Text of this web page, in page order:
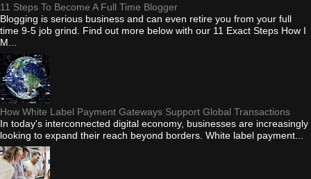
11 Steps To Become A Full Time Blogger
Blogging is serious business and can even retire you from your full
time 9-5 job grind. Find out more below with our 11 Exact Steps How I
M...
How White Label Payment Gateways Support Global Transactions
In today's interconnected digital economy, businesses are increasingly
looking to expand their reach beyond borders. White label payment...